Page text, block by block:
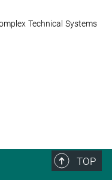
Technical Systems
TOP